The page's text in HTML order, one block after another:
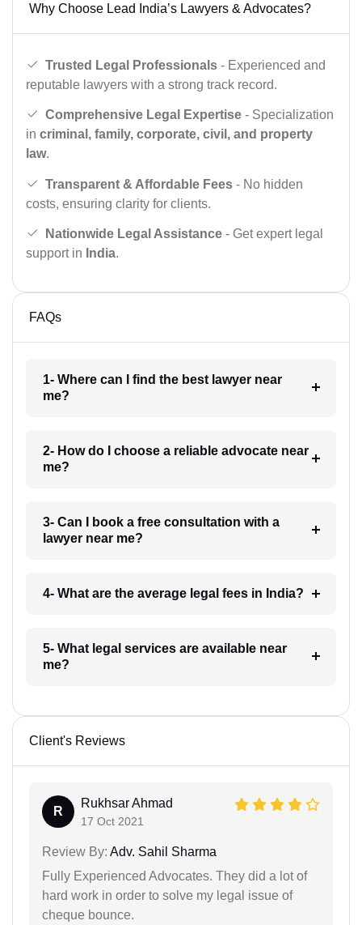
Why Choose Lead India’s Lawyers & Advocates?
Trusted Legal Professionals - Experienced and
reputable lawyers with a strong track record.
Comprehensive Legal Expertise - Specialization
in criminal, family, corporate, civil, and property
law.
Transparent & Affordable Fees - No hidden
costs, ensuring clarity for clients.
Nationwide Legal Assistance - Get expert legal
support in India.
FAQs
1- Where can I find the best lawyer near
me?
2- How do I choose a reliable advocate near
me?
3- Can I book a free consultation with a
lawyer near me?
4- What are the average legal fees in India?
5- What legal services are available near
me?
Client's Reviews
R
Rukhsar Ahmad
17 Oct 2021
Review By: Adv. Sahil Sharma
Fully Experienced Advocates. They did a lot of
hard work in order to solve my legal issue of
cheque bounce.